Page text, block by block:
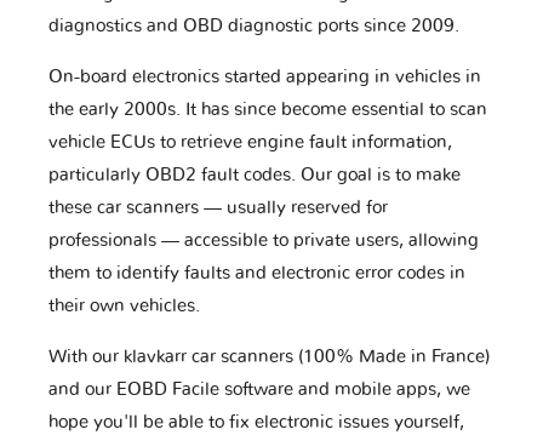
diagnostics and OBD diagnostic ports since 2009.
On-board electronics started appearing in vehicles in
the early 2000s. It has since become essential to scan
vehicle ECUs to retrieve engine fault information,
particularly OBD2 fault codes. Our goal is to make
these car scanners — usually reserved for
professionals — accessible to private users, allowing
them to identify faults and electronic error codes in
their own vehicles.
With our klavkarr car scanners (100% Made in France)
and our EOBD Facile software and mobile apps, we
hope you'll be able to fix electronic issues yourself,